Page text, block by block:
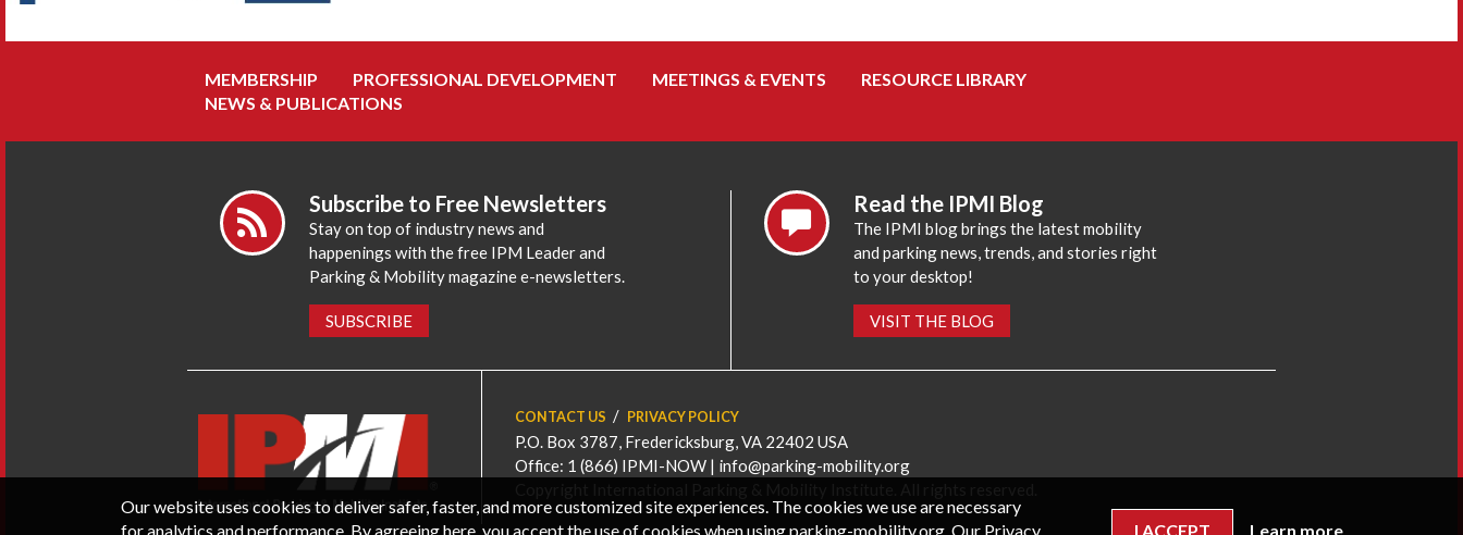
MEMBERSHIP PROFESSIONAL DEVELOPMENT MEETINGS & EVENTS
RESOURCE LIBRARY
NEWS & PUBLICATIONS
Subscribe to Free Newsletters
Stay on top of industry news and
happenings with the free IPM Leader and
Parking & Mobility magazine e-newsletters.
SUBSCRIBE
Read the IPMI Blog
The IPMI blog brings the latest mobility
and parking news, trends, and stories right
to your desktop!
VISIT THE BLOG
CONTACT US PRIVACY POLICY
P.O. Box 3787, Fredericksburg, VA 22402 USA
Office: 1 (866) IPMI-NOW | info@parking-mobility.org
Our website uses cookies to deliver safer, faster, and more customized site experiences. The cookies we use are necessary
for analytics and performance. By agreeing here, you accept the use of cookies when using parking-mobility.org. Our Privacy
I ACCEPT Learn more